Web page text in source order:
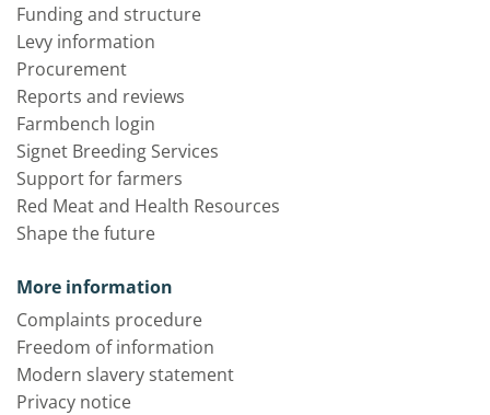
Funding and structure
Levy information
Procurement
Reports and reviews
Farmbench login
Signet Breeding Services
Support for farmers
Red Meat and Health Resources
Shape the future
More information
Complaints procedure
Freedom of information
Modern slavery statement
Privacy notice